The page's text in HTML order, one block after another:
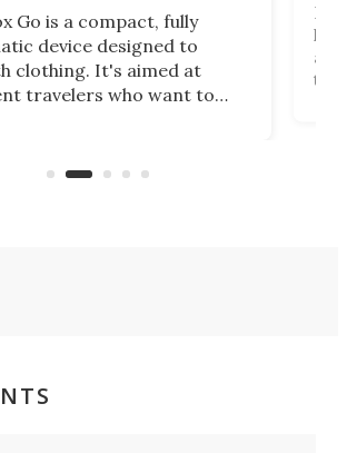
Go is a compact, fully
device designed to
clothing. It's aimed at
travelers who want to
or steaming clothes.
the